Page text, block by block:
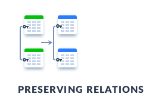
PRESERVING RELATIONS